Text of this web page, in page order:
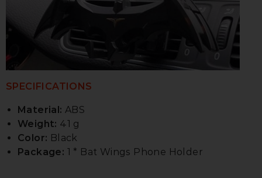
SPECIFICATIONS
Material: ABS
Weight: 41 g
Color: Black
Package: 1 * Bat Wings Phone Holder